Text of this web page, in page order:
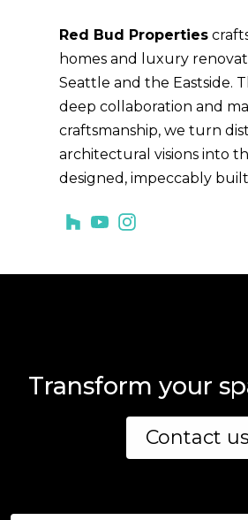
Red Bud Properties
homes and luxury
Seattle and the Eastside.
deep collaboration and
craftsmanship, we turn
architectural visions into
designed, impeccably built
Transform your
Contact us